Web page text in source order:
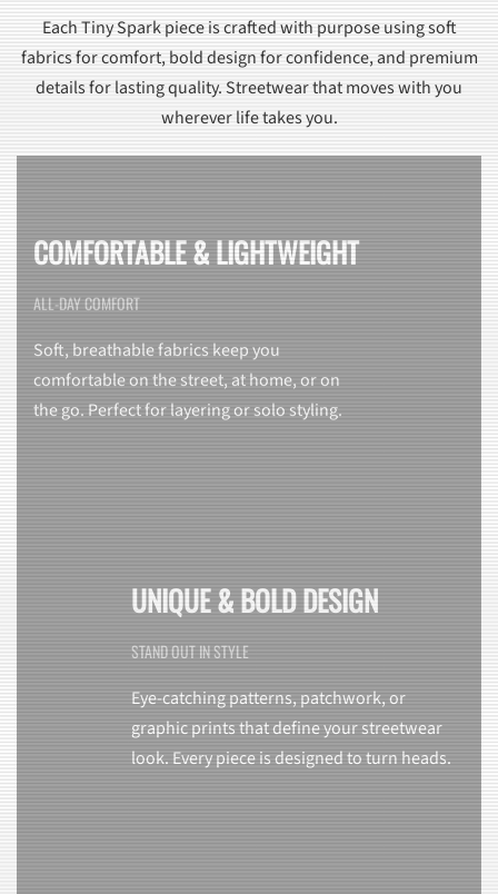
Each Tiny Spark piece is crafted with purpose using soft
fabrics for comfort, bold design for confidence, and premium
details for lasting quality. Streetwear that moves with you
wherever life takes you.
COMFORTABLE & LIGHTWEIGHT
ALL-DAY COMFORT
Soft, breathable fabrics keep you
comfortable on the street, at home, or on
the go. Perfect for layering or solo styling.
UNIQUE & BOLD DESIGN
STAND OUT IN STYLE
Eye-catching patterns, patchwork, or
graphic prints that define your streetwear
look. Every piece is designed to turn heads.